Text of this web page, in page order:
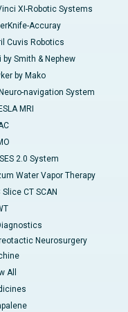
XI-Robotic Systems
Accuray
Cuvis Robotics
by Smith & Nephew
by Mako
navigation System
MRI
2.0 System
Water Vapor Therapy
Slice CT SCAN
Neurosurgery
All